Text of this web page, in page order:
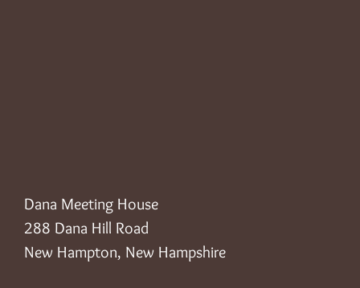
Dana Meeting House
288 Dana Hill Road
New Hampton, New Hampshire